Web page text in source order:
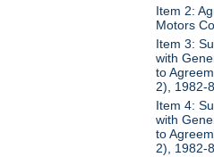
Item 2:
Motors
Item 3:
with
to
2), 1982-
Item 4:
with
to
2), 1982-